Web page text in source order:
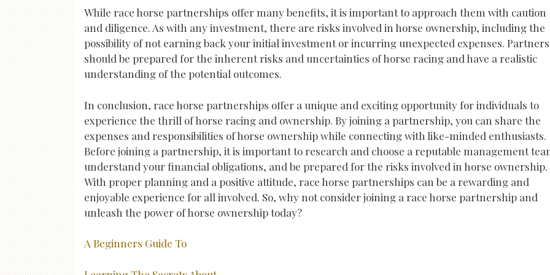
While race horse partnerships offer many benefits, it is important to approach them with caution
and diligence. As with any investment, there are risks involved in horse ownership, including the
possibility of not earning back your initial investment or incurring unexpected expenses. Partners
should be prepared for the inherent risks and uncertainties of horse racing and have a realistic
understanding of the potential outcomes.
In conclusion, race horse partnerships offer a unique and exciting opportunity for individuals to
experience the thrill of horse racing and ownership. By joining a partnership, you can share the
expenses and responsibilities of horse ownership while connecting with like-minded enthusiasts.
Before joining a partnership, it is important to research and choose a reputable management
understand your financial obligations, and be prepared for the risks involved in horse ownership.
With proper planning and a positive attitude, race horse partnerships can be a rewarding and
enjoyable experience for all involved. So, why not consider joining a race horse partnership and
unleash the power of horse ownership today?
A Beginners Guide To